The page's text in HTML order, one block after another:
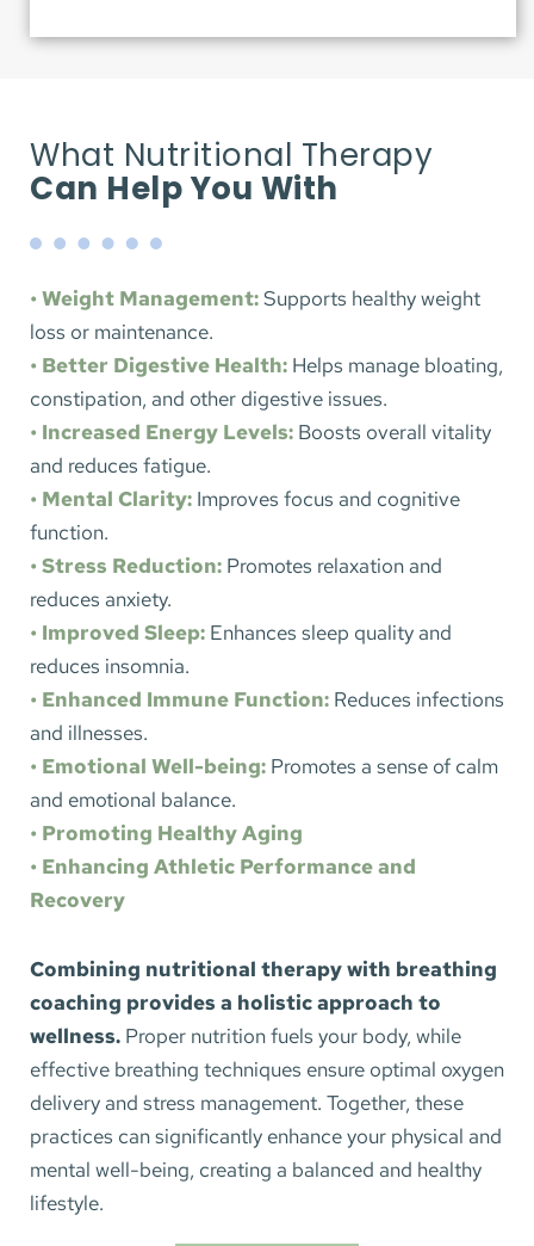
Can Help You With
• Weight Management: Supports healthy weight
loss or maintenance.
• Better Digestive Health: Helps manage bloating,
constipation, and other digestive issues.
• Increased Energy Levels: Boosts overall vitality
and reduces fatigue.
• Mental Clarity: Improves focus and cognitive
function.
• Stress Reduction: Promotes relaxation and
reduces anxiety.
• Improved Sleep: Enhances sleep quality and
reduces insomnia.
• Enhanced Immune Function: Reduces infections
and illnesses.
• Emotional Well-being: Promotes a sense of calm
and emotional balance.
• Promoting Healthy Aging
• Enhancing Athletic Performance and
Recovery
Combining nutritional therapy with breathing
coaching provides a holistic approach to
wellness. Proper nutrition fuels your body, while
effective breathing techniques ensure optimal oxygen
delivery and stress management. Together, these
practices can significantly enhance your physical and
mental well-being, creating a balanced and healthy
lifestyle.